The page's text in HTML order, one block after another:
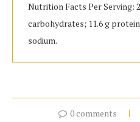
Nutrition Facts Per Serving:
carbohydrates; 11.6 g
sodium.
0 comments